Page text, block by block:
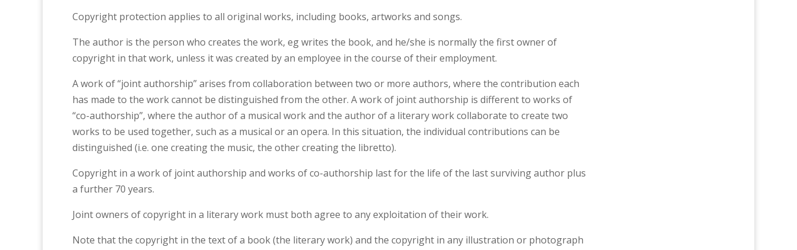
Copyright protection applies to all original works, including books, artworks and songs.
The author is the person who creates the work, eg writes the book, and he/she is normally the first owner of
copyright in that work, unless it was created by an employee in the course of their employment.
A work of “joint authorship” arises from collaboration between two or more authors, where the contribution each
has made to the work cannot be distinguished from the other. A work of joint authorship is different to works of
“co-authorship”, where the author of a musical work and the author of a literary work collaborate to create two
works to be used together, such as a musical or an opera. In this situation, the individual contributions can be
distinguished (i.e. one creating the music, the other creating the libretto).
Copyright in a work of joint authorship and works of co-authorship last for the life of the last surviving author plus
a further 70 years.
Joint owners of copyright in a literary work must both agree to any exploitation of their work.
Note that the copyright in the text of a book (the literary work) and the copyright in any illustration or photograph